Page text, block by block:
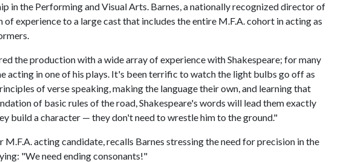
in the Performing and Visual Arts. Barnes, a nationally recognized director of
of experience to a large cast that includes the entire M.F.A. cohort in acting as
the production with a wide array of experience with Shakespeare; for many
acting in one of his plays. It's been terrific to watch the light bulbs go off as
of verse speaking, making the language their own, and learning that
of basic rules of the road, Shakespeare's words will lead them exactly
build a character — they don't need to wrestle him to the ground."
M.F.A. acting candidate, recalls Barnes stressing the need for precision in the
"We need ending consonants!"